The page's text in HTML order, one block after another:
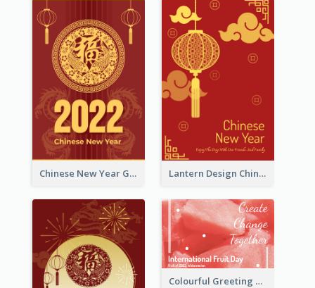
Chinese New Year Greeting Card With Dragon Decorations Lantern Design Chinese New Year Greeting Card
Colourful Greeting Card For International Fruit Day 2021